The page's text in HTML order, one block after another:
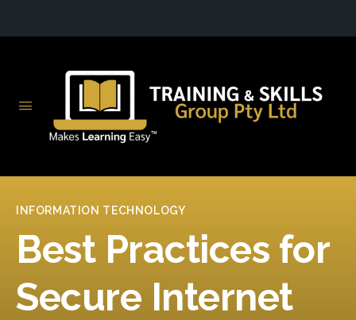
INFORMATION TECHNOLOGY
Best Practices for
Secure Internet